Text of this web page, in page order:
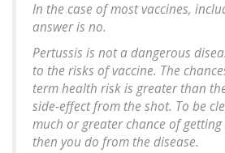
In the case of most vaccines,
answer is no.
Pertussis is not a dangerous
to the risks of vaccine. The
term health risk is greater than
side-effect from the shot. To be
much or greater chance of
then you do from the disease.